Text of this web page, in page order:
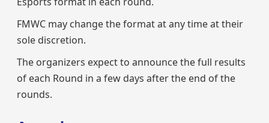
FMWC may change the format at any time at their
sole discretion.
The organizers expect to announce the full results
of each Round in a few days after the end of the
rounds.